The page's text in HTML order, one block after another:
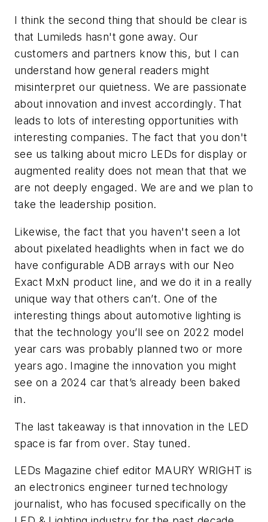
I think the second thing that should be clear is
that Lumileds hasn't gone away. Our
customers and partners know this, but I can
understand how general readers might
misinterpret our quietness. We are passionate
about innovation and invest accordingly. That
leads to lots of interesting opportunities with
interesting companies. The fact that you don't
see us talking about micro LEDs for display or
augmented reality does not mean that that we
are not deeply engaged. We are and we plan to
take the leadership position.
Likewise, the fact that you haven't seen a lot
about pixelated headlights when in fact we do
have configurable ADB arrays with our Neo
Exact MxN product line, and we do it in a really
unique way that others can’t. One of the
interesting things about automotive lighting is
that the technology you’ll see on 2022 model
year cars was probably planned two or more
years ago. Imagine the innovation you might
see on a 2024 car that’s already been baked
in.
The last takeaway is that innovation in the LED
space is far from over. Stay tuned.
LEDs Magazine chief editor MAURY WRIGHT is
an electronics engineer turned technology
journalist, who has focused specifically on the